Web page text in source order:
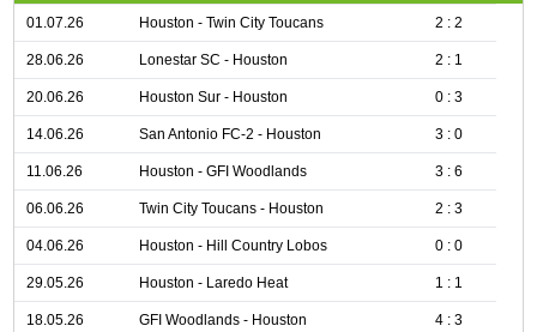
01.07.26 Houston - Twin City Toucans 2 : 2
28.06.26 Lonestar SC - Houston 2 : 1
20.06.26 Houston Sur - Houston 0 : 3
14.06.26 San Antonio FC-2 - Houston 3 : 0
11.06.26 Houston - GFI Woodlands 3 : 6
06.06.26 Twin City Toucans - Houston 2 : 3
04.06.26 Houston - Hill Country Lobos 0 : 0
29.05.26 Houston - Laredo Heat 1 : 1
18.05.26 GFI Woodlands - Houston 4 : 3